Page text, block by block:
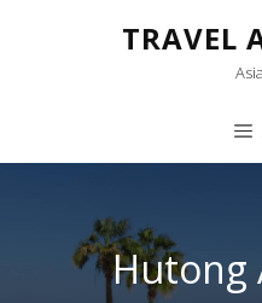
TRAVEL
Hutong